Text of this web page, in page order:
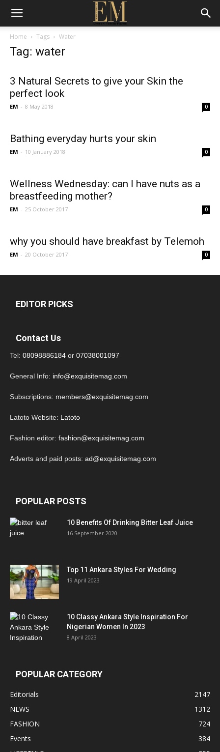
Home Tags Water
Tag: water
3 Natural Secrets to give your Skin the
perfect look
EM - 8 May 2018 0
Bathing everyday hurts your skin
EM - 10 January 2018 0
Wellness Wednesday: can I have nuts as a
breastfeeding mother?
EM - 25 October 2017 0
why you should have breakfast by Telemoh
EM - 20 October 2017 0
EDITOR PICKS
Contact Us
Tel: 08098886184 or 07038001097
General Info: info@exquisitemag.com
Subscriptions: members@exquisitemag.com
Latoto Website: Latoto
Fashion editor: fashion@exquisitemag.com
Adverts and paid posts: ad@exquisitemag.com
POPULAR POSTS
10 Benefits Of Drinking Bitter Leaf Juice
16 September 2020
Top 11 Ankara Styles For Wedding
19 April 2023
10 Classy Ankara Style Inspiration For
Nigerian Women In 2023
8 April 2023
POPULAR CATEGORY
Editorials
2147
NEWS
1312
FASHION
724
Events
384